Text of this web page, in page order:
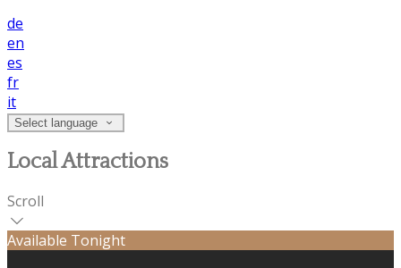
de
en
es
fr
it
Select language
Local Attractions
Scroll
Available Tonight